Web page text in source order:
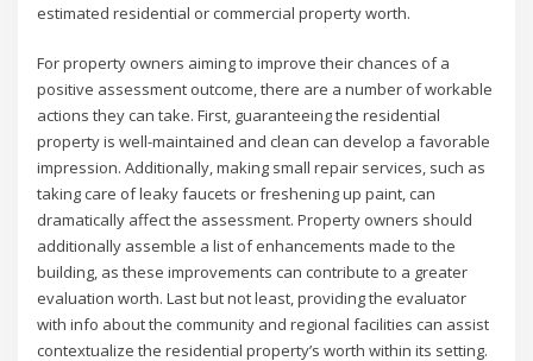
estimated residential or commercial property worth.
For property owners aiming to improve their chances of a
positive assessment outcome, there are a number of workable
actions they can take. First, guaranteeing the residential
property is well-maintained and clean can develop a favorable
impression. Additionally, making small repair services, such as
taking care of leaky faucets or freshening up paint, can
dramatically affect the assessment. Property owners should
additionally assemble a list of enhancements made to the
building, as these improvements can contribute to a greater
evaluation worth. Last but not least, providing the evaluator
with info about the community and regional facilities can assist
contextualize the residential property’s worth within its setting.